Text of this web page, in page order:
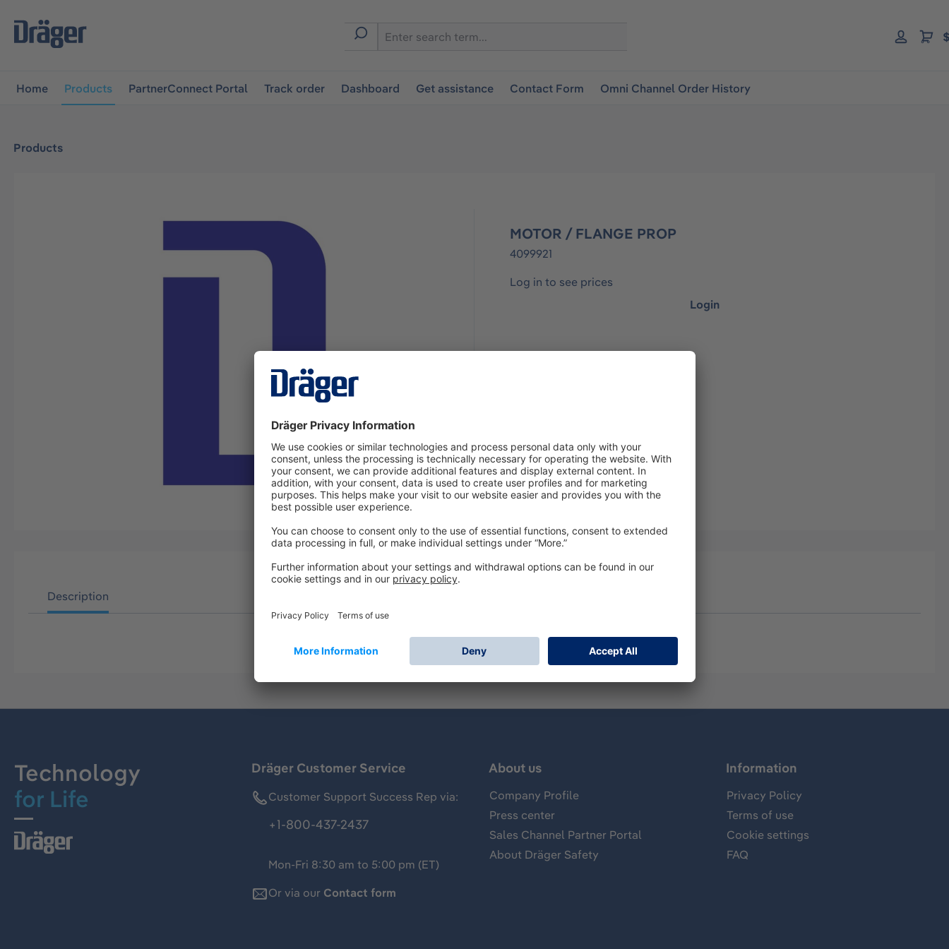
navigation
Home Products PartnerConnect Portal Track order Dashboard Get assistance Contact Form Omni Channel Order History
Products
MOTOR / FLANGE PROP
4099921
Log in to see prices
Login
Description
Technology
for Life
Dräger Customer Service
Customer Support Success Rep via:
+1-800-437-2437
Mon-Fri 8:30 am to 5:00 pm (ET)
Or via our Contact form
About us
Company Profile
Press center
Sales Channel Partner Portal
About Dräger Safety
Information
Privacy Policy
Terms of use
Cookie settings
FAQ